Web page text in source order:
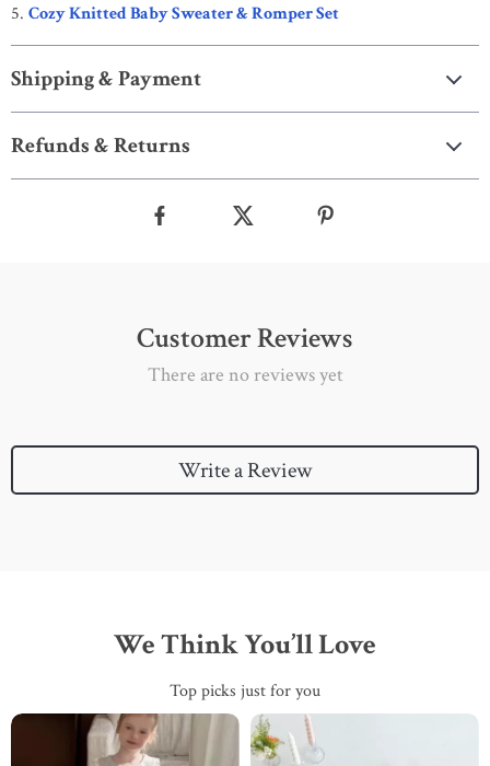
Cozy Knitted Baby Sweater & Romper Set
Shipping & Payment
Refunds & Returns
Customer Reviews
There are no reviews yet
Write a Review
We Think You’ll Love
Top picks just for you